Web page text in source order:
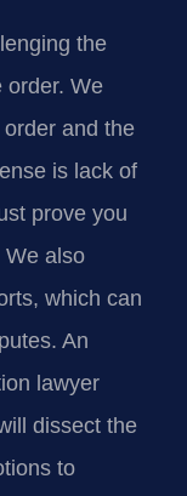
the
order. We
and the
is lack of
prove you
We also
which can
An
lawyer
dissect the
to